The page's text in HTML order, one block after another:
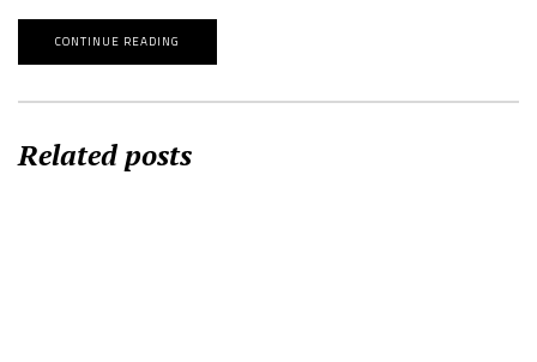
CONTINUE READING
Related posts